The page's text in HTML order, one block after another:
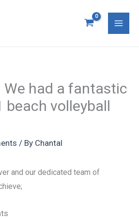
We had a fantastic
beach volleyball
/ By Chantal
and our dedicated team of